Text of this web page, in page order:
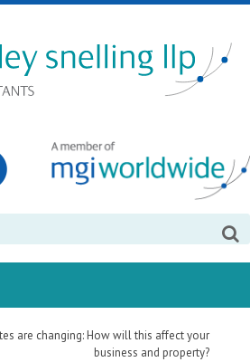
are changing: How will this affect your
business and property?